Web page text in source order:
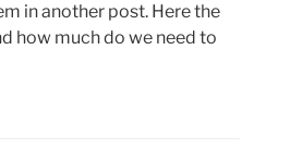
in another post. Here the
how much do we need to